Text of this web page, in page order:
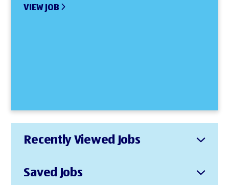
VIEW JOB
Recently Viewed Jobs
Saved Jobs